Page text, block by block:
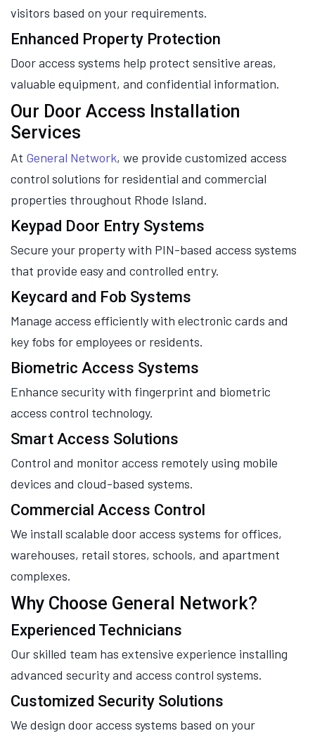
visitors based on your requirements.
Enhanced Property Protection
Door access systems help protect sensitive areas,
valuable equipment, and confidential information.
Our Door Access Installation
Services
At General Network, we provide customized access
control solutions for residential and commercial
properties throughout Rhode Island.
Keypad Door Entry Systems
Secure your property with PIN-based access systems
that provide easy and controlled entry.
Keycard and Fob Systems
Manage access efficiently with electronic cards and
key fobs for employees or residents.
Biometric Access Systems
Enhance security with fingerprint and biometric
access control technology.
Smart Access Solutions
Control and monitor access remotely using mobile
devices and cloud-based systems.
Commercial Access Control
We install scalable door access systems for offices,
warehouses, retail stores, schools, and apartment
complexes.
Why Choose General Network?
Experienced Technicians
Our skilled team has extensive experience installing
advanced security and access control systems.
Customized Security Solutions
We design door access systems based on your